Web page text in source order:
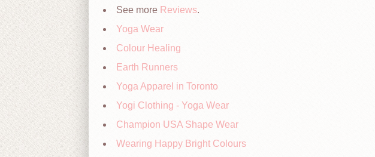
See more Reviews.
Yoga Wear
Colour Healing
Earth Runners
Yoga Apparel in Toronto
Yogi Clothing - Yoga Wear
Champion USA Shape Wear
Wearing Happy Bright Colours